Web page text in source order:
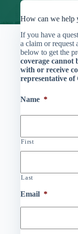
How can we help
If you have a
a claim or request
below to get the
coverage cannot
with or receive
representative
Name *
First
Last
Email *